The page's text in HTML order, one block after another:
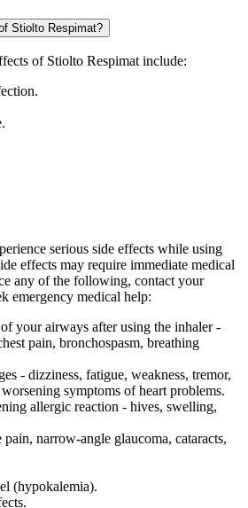
Stiolto Respimat?
of Stiolto Respimat include:
serious side effects while using
effects may require immediate medical
any of the following, contact your
emergency medical help:
your airways after using the inhaler -
pain, bronchospasm, breathing
- dizziness, fatigue, weakness, tremor,
symptoms of heart problems.
allergic reaction - hives, swelling,
narrow-angle glaucoma, cataracts,
(hypokalemia).